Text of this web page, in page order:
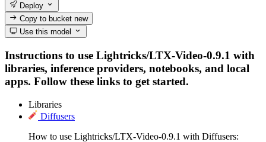
Deploy
Copy to bucketnew
Use this model
Instructions to use Lightricks/LTX-Video-0.9.1 with
libraries, inference providers, notebooks, and local
apps. Follow these links to get started.
Libraries
Diffusers
How to use Lightricks/LTX-Video-0.9.1 with Diffusers: